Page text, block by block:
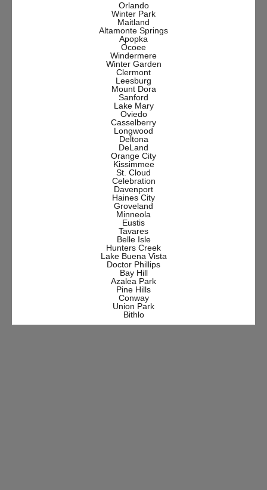
Orlando
Winter Park
Maitland
Altamonte Springs
Apopka
Ocoee
Windermere
Winter Garden
Clermont
Leesburg
Mount Dora
Sanford
Lake Mary
Oviedo
Casselberry
Longwood
Deltona
DeLand
Orange City
Kissimmee
St. Cloud
Celebration
Davenport
Haines City
Groveland
Minneola
Eustis
Tavares
Belle Isle
Hunters Creek
Lake Buena Vista
Doctor Phillips
Bay Hill
Azalea Park
Pine Hills
Conway
Union Park
Bithlo